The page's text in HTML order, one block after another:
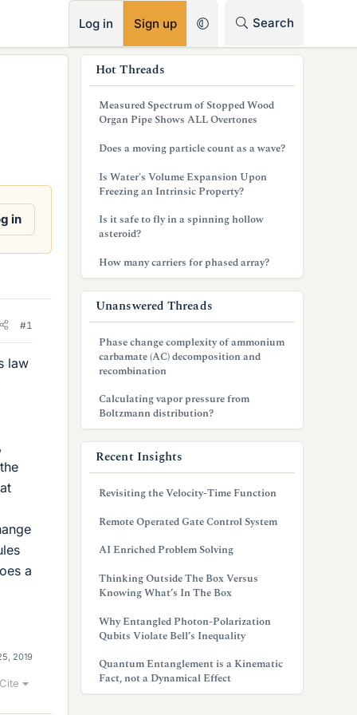
Log in Sign up Search
in
#1
law
a
2019
Cite
Hot Threads
Measured Spectrum of Stopped Wood
Organ Pipe Shows ALL Overtones
Does a moving particle count as a wave?
Is Water's Volume Expansion Upon
Freezing an Intrinsic Property?
Is it safe to fly in a spinning hollow
asteroid?
How many carriers for phased array?
Unanswered Threads
Phase change complexity of ammonium
carbamate (AC) decomposition and
recombination
Calculating vapor pressure from
Boltzmann distribution?
Recent Insights
Revisiting the Velocity-Time Function
Remote Operated Gate Control System
AI Enriched Problem Solving
Thinking Outside The Box Versus
Knowing What’s In The Box
Why Entangled Photon-Polarization
Qubits Violate Bell’s Inequality
Quantum Entanglement is a Kinematic
Fact, not a Dynamical Effect